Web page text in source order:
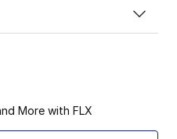
More with FLX